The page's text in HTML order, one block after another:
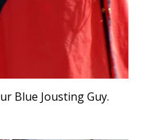
Blue Jousting Guy.